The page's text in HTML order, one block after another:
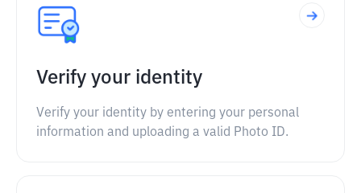
Verify your identity
Verify your identity by entering your personal
information and uploading a valid Photo ID.